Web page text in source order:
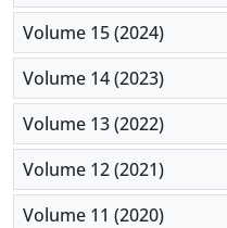
Volume 15 (2024)
Volume 14 (2023)
Volume 13 (2022)
Volume 12 (2021)
Volume 11 (2020)